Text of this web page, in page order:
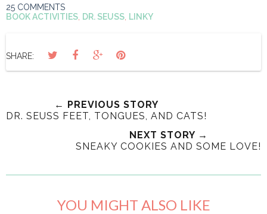
25 COMMENTS
BOOK ACTIVITIES DR. SEUSS LINKY
SHARE:
← PREVIOUS STORY
DR. SEUSS FEET, TONGUES, AND CATS!
NEXT STORY →
SNEAKY COOKIES AND SOME LOVE!
YOU MIGHT ALSO LIKE